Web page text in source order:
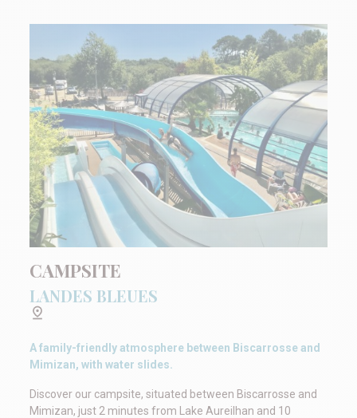
CAMPSITE
LANDES BLEUES
A family-friendly atmosphere between Biscarrosse and
Mimizan, with water slides.
Discover our campsite, situated between Biscarrosse and
Mimizan, just 2 minutes from Lake Aureilhan and 10